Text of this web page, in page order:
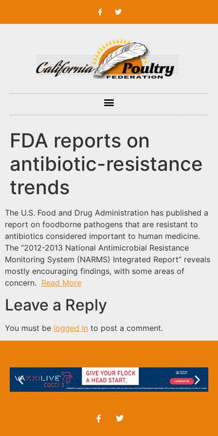
FDA reports on
antibiotic-resistance
trends
The U.S. Food and Drug Administration has published a
report on foodborne pathogens that are resistant to
antibiotics considered important to human medicine.
The “2012-2013 National Antimicrobial Resistance
Monitoring System (NARMS) Integrated Report” reveals
mostly encouraging findings, with some areas of
concern. Read More
Leave a Reply
You must be logged in to post a comment.